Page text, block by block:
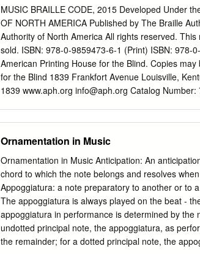
for tickets to upcoming Musical Society concerts.
Annual Choral Union Series Program Notes Three
minor, Op. 48, No. 1 FREDERIC CHOPIN E-flat
third and last of Chopin's piano sona­ E major, Op.
FREDERIC CHOPIN (1810-1849) approximately
with Chopin's three Mazurkas of century old by
Op.
MUSIC BRAILLE CODE, 2015 Developed Under
OF NORTH AMERICA Published by The Braille
Authority of North America All rights reserved.
sold. ISBN: 978-0-9859473-6-1 (Print) ISBN: 978-
American Printing House for the Blind. Copies
for the Blind 1839 Frankfort Avenue Louisville,
1839 www.aph.org info@aph.org Catalog
in all existing codes. It deals with codes now in
collaboration with other countries using English
BANA considers the effects of its decisions on
of production by various methods, and
resources, visit www.brailleauthority.org. ii BANA
Smith, Chairman Karin Auckenthaler Gilbert Busch
McKenney Harvey Miller Tom Ridgeway Other
Technical Committee Consultant Richard Taesch,
Ornamentation in Music
Ornamentation in Music Anticipation: An
chord to which the note belongs and resolves
Appoggiatura: a note preparatory to another or to
The appoggiatura is always played on the beat -
appoggiatura in performance is determined by the
undotted principal note, the appoggiatura, as
the remainder; for a dotted principal note, the